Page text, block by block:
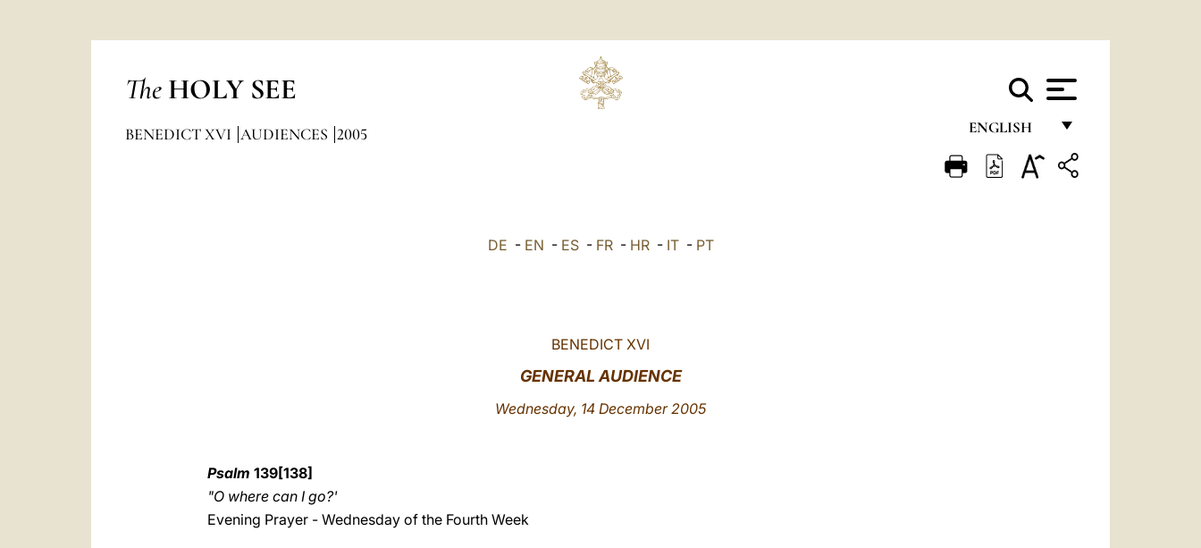
The HOLY SEE
ENGLISH
FRANÇAIS
BENEDICT XVI AUDIENCES 2005
DE - EN - ES- FR- HR- IT- PT
BENEDICT XVI
GENERAL AUDIENCE
Wednesday, 14 December 2005
Psalm 139[138]
"O where can I go?'
Evening Prayer - Wednesday of the Fourth Week